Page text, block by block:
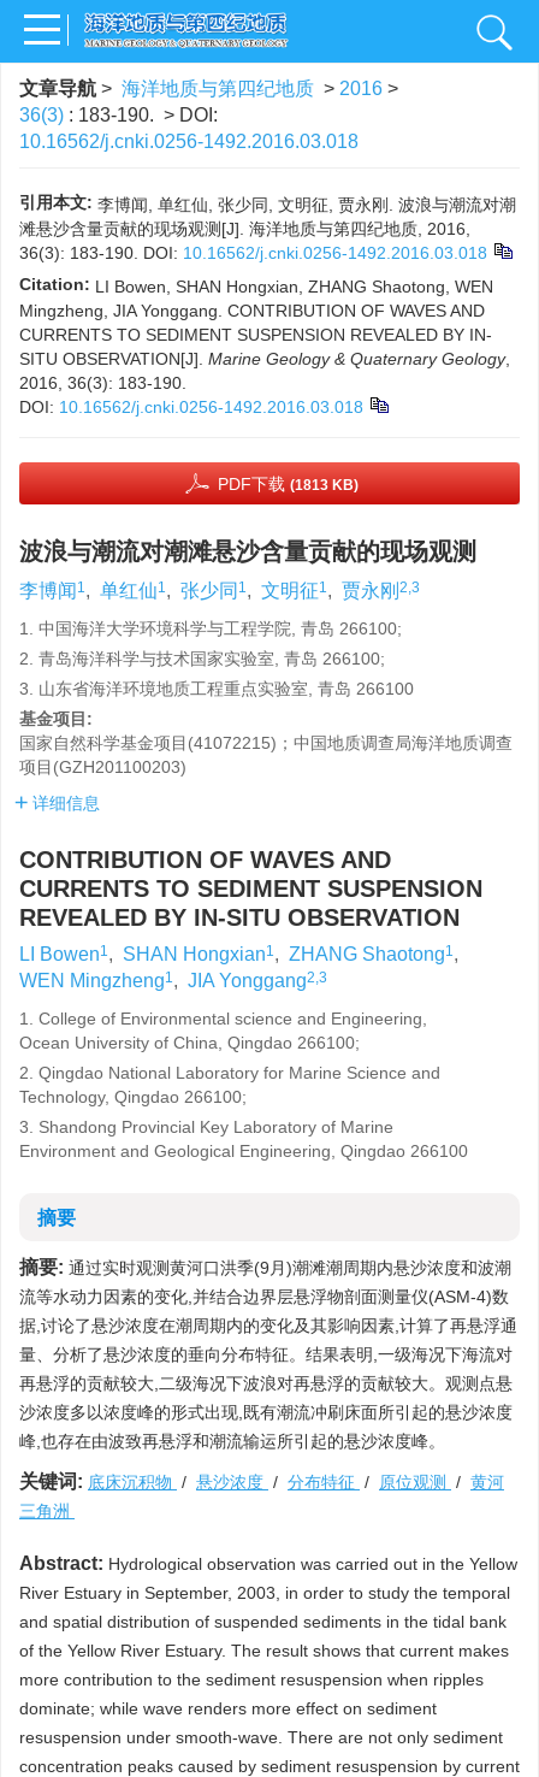
文章导航 > 海洋地质与第四纪地质 > 2016 >
36(3) : 183-190. > DOI:
10.16562/j.cnki.0256-1492.2016.03.018
引用本文: 李博闻, 单红仙, 张少同, 文明征, 贾永刚. 波浪与潮流对潮
滩悬沙含量贡献的现场观测[J]. 海洋地质与第四纪地质, 2016,
36(3): 183-190. DOI: 10.16562/j.cnki.0256-1492.2016.03.018
Citation: LI Bowen, SHAN Hongxian, ZHANG Shaotong, WEN
Mingzheng, JIA Yonggang. CONTRIBUTION OF WAVES AND
CURRENTS TO SEDIMENT SUSPENSION REVEALED BY IN-
SITU OBSERVATION[J]. Marine Geology & Quaternary Geology,
2016, 36(3): 183-190.
DOI: 10.16562/j.cnki.0256-1492.2016.03.018
PDF下载 (1813 KB)
波浪与潮流对潮滩悬沙含量贡献的现场观测
李博闻 1, 单红仙1, 张少同 1, 文明征1, 贾永刚 2,3
1. 中国海洋大学环境科学与工程学院, 青岛 266100;
2. 青岛海洋科学与技术国家实验室, 青岛 266100;
3. 山东省海洋环境地质工程重点实验室, 青岛 266100
基金项目:
国家自然科学基金项目(41072215)；中国地质调查局海洋地质调查
项目(GZH201100203)
详细信息
CONTRIBUTION OF WAVES AND
CURRENTS TO SEDIMENT SUSPENSION
REVEALED BY IN-SITU OBSERVATION
LI Bowen1, SHAN Hongxian1, ZHANG Shaotong1,
WEN Mingzheng1, JIA Yonggang2,3
1. College of Environmental science and Engineering,
Ocean University of China, Qingdao 266100;
2. Qingdao National Laboratory for Marine Science and
Technology, Qingdao 266100;
3. Shandong Provincial Key Laboratory of Marine
Environment and Geological Engineering, Qingdao 266100
摘要
摘要: 通过实时观测黄河口洪季(9月)潮滩潮周期内悬沙浓度和波潮
流等水动力因素的变化,并结合边界层悬浮物剖面测量仪(ASM-4)数
据,讨论了悬沙浓度在潮周期内的变化及其影响因素,计算了再悬浮通
量、分析了悬沙浓度的垂向分布特征。结果表明,一级海况下海流对
再悬浮的贡献较大,二级海况下波浪对再悬浮的贡献较大。观测点悬
沙浓度多以浓度峰的形式出现,既有潮流冲刷床面所引起的悬沙浓度
峰,也存在由波致再悬浮和潮流输运所引起的悬沙浓度峰。
关键词: 底床沉积物 / 悬沙浓度 / 分布特征 / 原位观测 / 黄河
三角洲
Abstract: Hydrological observation was carried out in the Yellow
River Estuary in September, 2003, in order to study the temporal
and spatial distribution of suspended sediments in the tidal bank
of the Yellow River Estuary. The result shows that current makes
more contribution to the sediment resuspension when ripples
dominate; while wave renders more effect on sediment
resuspension under smooth-wave. There are not only sediment
concentration peaks caused by sediment resuspension by current